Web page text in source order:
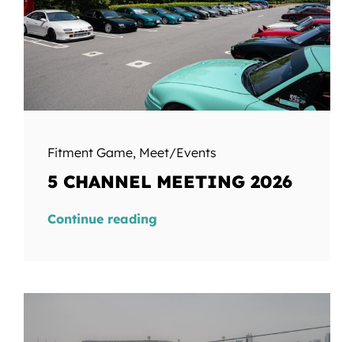
Fitment Game, Meet/Events
5 CHANNEL MEETING 2026
Continue reading